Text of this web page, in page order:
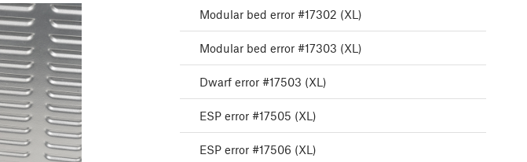
Modular bed error #17302 (XL)
Modular bed error #17303 (XL)
Dwarf error #17503 (XL)
ESP error #17505 (XL)
ESP error #17506 (XL)